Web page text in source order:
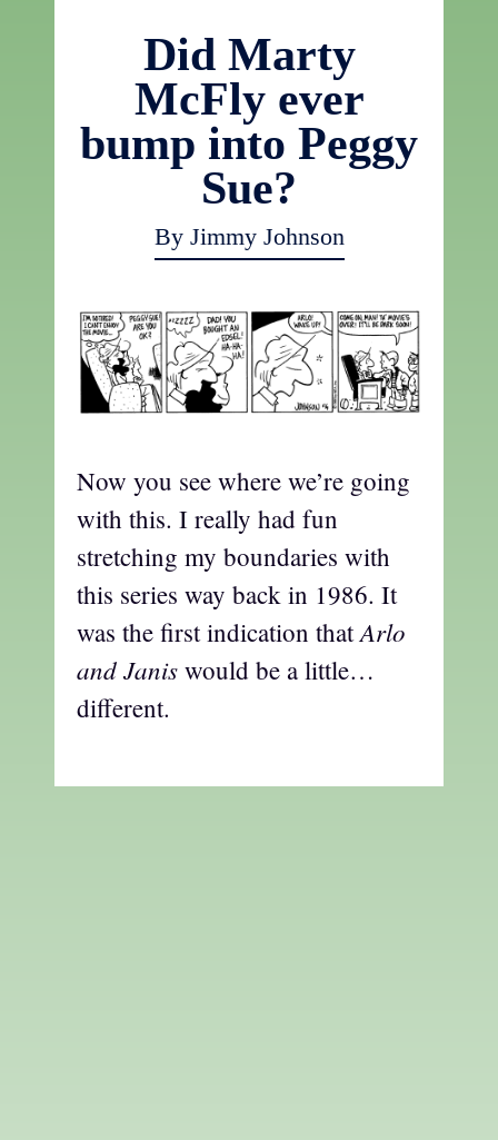
Did Marty
McFly ever
bump into Peggy
Sue?
By Jimmy Johnson
Now you see where we’re going
with this. I really had fun
stretching my boundaries with
this series way back in 1986. It
was the first indication thatArlo
and Janis would be a little…
different.